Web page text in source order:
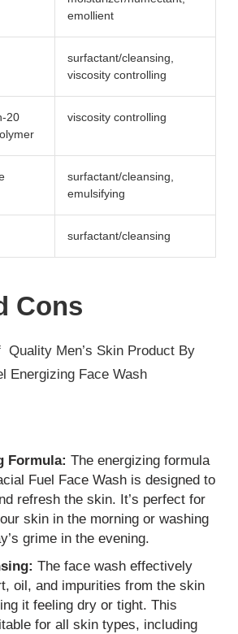
emollient
surfactant/​cleansing,
viscosity controlling
20
viscosity controlling
surfactant/​cleansing,
emulsifying
surfactant/​cleansing
Cons
Quality Men’s Skin Product By
Energizing Face Wash
Formula:The energizing formula
Fuel Face Wash is designed to
refresh the skin. It’s perfect for
skin in the morning or washing
grime in the evening.
The face wash effectively
oil, and impurities from the skin
it feeling dry or tight. This
for all skin types, including